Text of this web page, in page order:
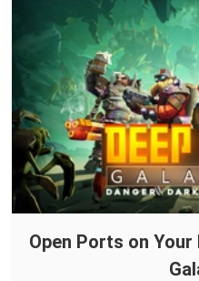
Open Ports on